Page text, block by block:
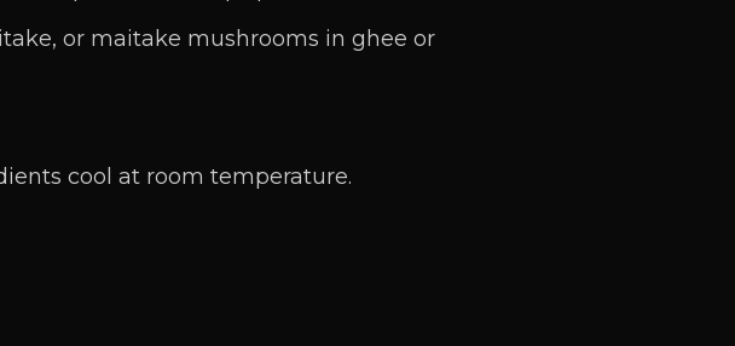
or maitake mushrooms in ghee or
cool at room temperature.